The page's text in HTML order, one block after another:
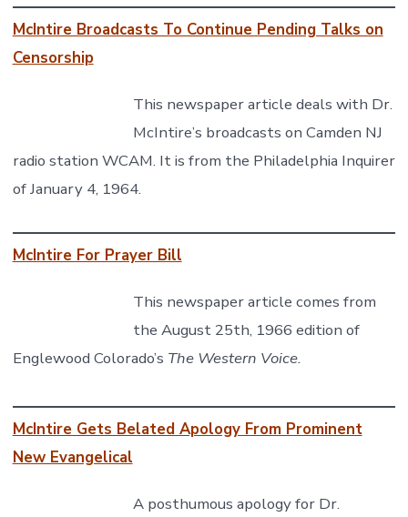
McIntire Broadcasts To Continue Pending Talks on
Censorship
This newspaper article deals with Dr.
McIntire’s broadcasts on Camden NJ
radio station WCAM. It is from the Philadelphia Inquirer
of January 4, 1964.
McIntire For Prayer Bill
This newspaper article comes from
the August 25th, 1966 edition of
Englewood Colorado’s The Western Voice.
McIntire Gets Belated Apology From Prominent
New Evangelical
A posthumous apology for Dr.